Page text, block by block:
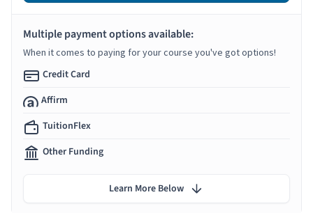
Multiple payment options available:
When it comes to paying for your course you've got options!
Credit Card
Affirm
TuitionFlex
Other Funding
Learn More Below